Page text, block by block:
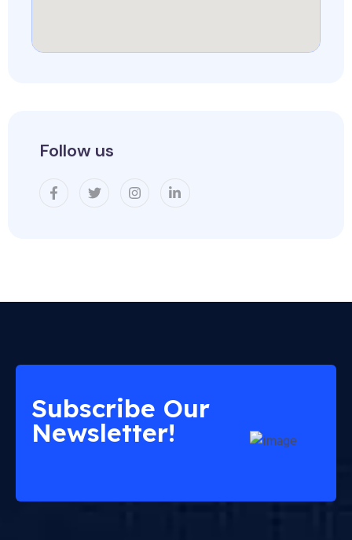
Follow us
Subscribe Our
Newsletter!